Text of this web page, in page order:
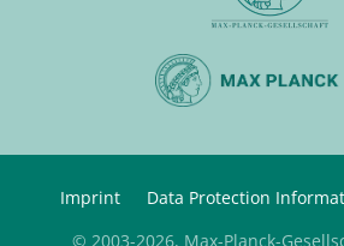
Imprint Data Protection
© 2003-2026, Max-Planck-